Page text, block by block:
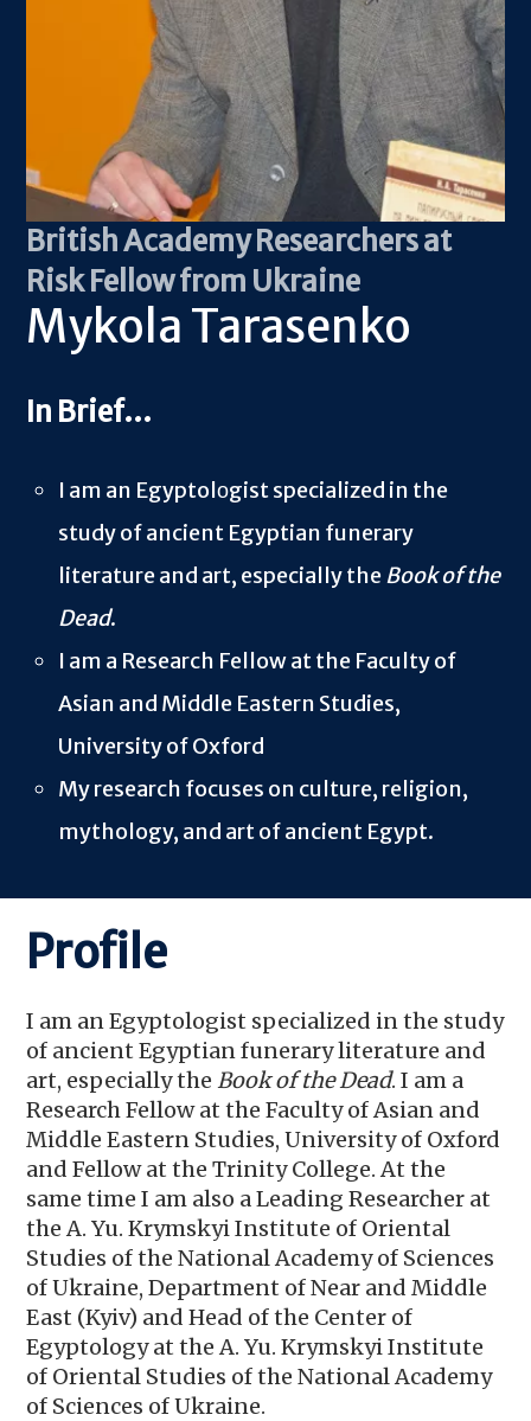
British Academy Researchers at
Risk Fellow from Ukraine
Mykola Tarasenko
I am an Egyptolоgist specialized in the
study of ancient Egyptian funerary
literature and art, especially theBook of the
Dead.
I am a Research Fellow at the Faculty of
Asian and Middle Eastern Studies,
University of Oxford
My research focuses on culture, religion,
mythology, and art of ancient Egypt.
Profile
I am an Egyptolоgist specialized in the study
of ancient Egyptian funerary literature and
art, especially the Book of the Dead. I am a
Research Fellow at the Faculty of Asian and
Middle Eastern Studies, University of Oxford
and Fellow at the Trinity College. At the
same time I am also a Leading Researcher at
the А. Yu. Krymskyi Institute of Oriental
Studies of the National Academy of Sciences
of Ukraine, Department of Near and Middle
East (Kyiv) and Head of the Center of
Egyptology at the А. Yu. Krymskyi Institute
of Oriental Studies of the National Academy
of Sciences of Ukraine.